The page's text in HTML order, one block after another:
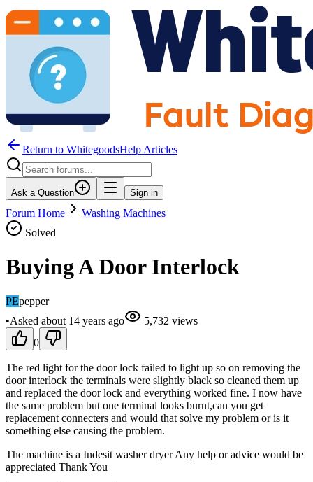
Return to WhitegoodsHelp Articles
Ask a Question Sign in
Forum Home
Washing Machines
Solved
Buying A Door Interlock
PEpepper
•Asked about 14 years ago 5,732 views
0
The red light for the door lock failed to light up so on removing the
door interlock the terminals were slightly black so cleaned them up
and replaced the door lock and everything worked fine. I now have
the same problem but one terminal looks burnt,can you get
replacement connecters and would that solve my problem or is it
something else causing the problem.
The machine is a Indesit washer dryer Any help or advice would be
appreciated Thank You